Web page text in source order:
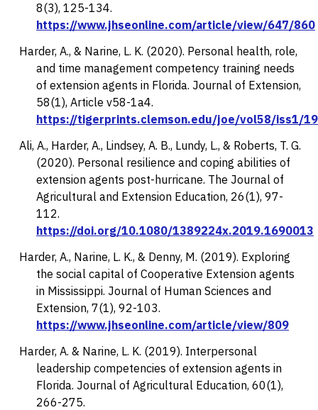
8(3), 125-134.
https://www.jhseonline.com/article/view/647/860
Harder, A., & Narine, L. K. (2020). Personal health, role,
and time management competency training needs
of extension agents in Florida. Journal of Extension,
58(1), Article v58-1a4.
https://tigerprints.clemson.edu/joe/vol58/iss1/
Ali, A., Harder, A., Lindsey, A. B., Lundy, L., & Roberts, T. G.
(2020). Personal resilience and coping abilities of
extension agents post-hurricane. The Journal of
Agricultural and Extension Education, 26(1), 97-
112.
https://doi.org/10.1080/1389224x.2019.1690013
Harder, A., Narine, L. K., & Denny, M. (2019). Exploring
the social capital of Cooperative Extension agents
in Mississippi. Journal of Human Sciences and
Extension, 7(1), 92-103.
https://www.jhseonline.com/article/view/809
Harder, A. & Narine, L. K. (2019). Interpersonal
leadership competencies of extension agents in
Florida. Journal of Agricultural Education, 60(1),
266-275.